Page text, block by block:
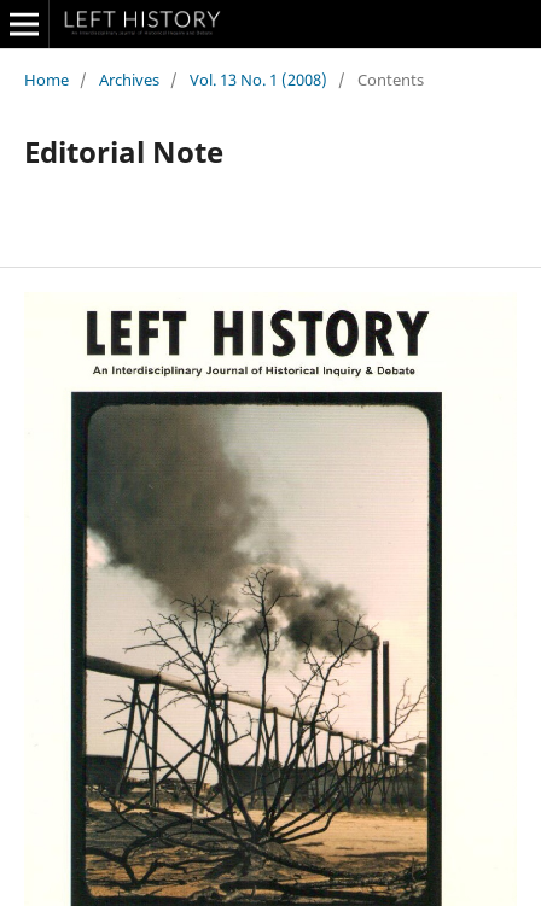
Home / Archives / Vol. 13 No. 1 (2008) / Contents
Editorial Note